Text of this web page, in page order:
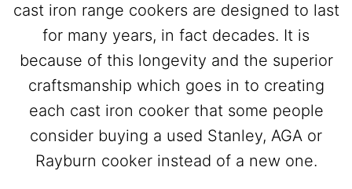
cast iron range cookers are designed to last
for many years, in fact decades. It is
because of this longevity and the superior
craftsmanship which goes in to creating
each cast iron cooker that some people
consider buying a used Stanley, AGA or
Rayburn cooker instead of a new one.